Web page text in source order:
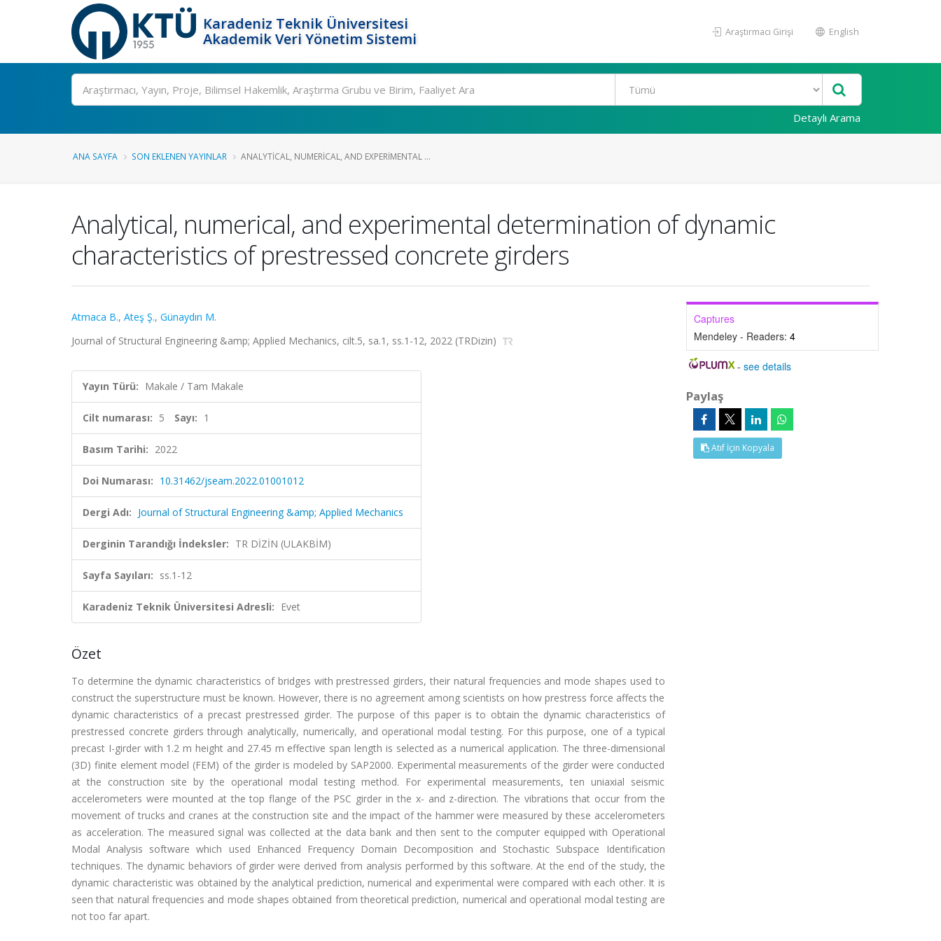
Karadeniz Teknik Üniversitesi
Akademik Veri Yönetim Sistemi
Araştırmacı Girişi English
Ara
Detaylı Arama
ANA SAYFA SON EKLENEN YAYINLAR ANALYTICAL, NUMERICAL, AND EXPERIMENTAL ...
Analytical, numerical, and experimental determination of dynamic
characteristics of prestressed concrete girders
Atmaca B., Ateş Ş., Günaydın M.
Journal of Structural Engineering &amp; Applied Mechanics, cilt.5, sa.1, ss.1-12, 2022 (TRDizin)
Yayın Türü: Makale / Tam Makale
Cilt numarası: 5 Sayı: 1
Basım Tarihi: 2022
Doi Numarası: 10.31462/jseam.2022.01001012
Dergi Adı: Journal of Structural Engineering &amp; Applied Mechanics
Derginin Tarandığı İndeksler: TR DİZİN (ULAKBİM)
Sayfa Sayıları: ss.1-12
Karadeniz Teknik Üniversitesi Adresli: Evet
Özet
To determine the dynamic characteristics of bridges with prestressed girders, their natural frequencies and mode shapes used to
construct the superstructure must be known. However, there is no agreement among scientists on how prestress force affects the
dynamic characteristics of a precast prestressed girder. The purpose of this paper is to obtain the dynamic characteristics of
prestressed concrete girders through analytically, numerically, and operational modal testing. For this purpose, one of a typical
precast I-girder with 1.2 m height and 27.45 m effective span length is selected as a numerical application. The three-dimensional
(3D) finite element model (FEM) of the girder is modeled by SAP2000. Experimental measurements of the girder were conducted
at the construction site by the operational modal testing method. For experimental measurements, ten uniaxial seismic
accelerometers were mounted at the top flange of the PSC girder in the x- and z-direction. The vibrations that occur from the
movement of trucks and cranes at the construction site and the impact of the hammer were measured by these accelerometers
as acceleration. The measured signal was collected at the data bank and then sent to the computer equipped with Operational
Modal Analysis software which used Enhanced Frequency Domain Decomposition and Stochastic Subspace Identification
techniques. The dynamic behaviors of girder were derived from analysis performed by this software. At the end of the study, the
dynamic characteristic was obtained by the analytical prediction, numerical and experimental were compared with each other. It is
seen that natural frequencies and mode shapes obtained from theoretical prediction, numerical and operational modal testing are
not too far apart.
Captures
Mendeley - Readers: 4
-see details
Paylaş
Atıf İçin Kopyala